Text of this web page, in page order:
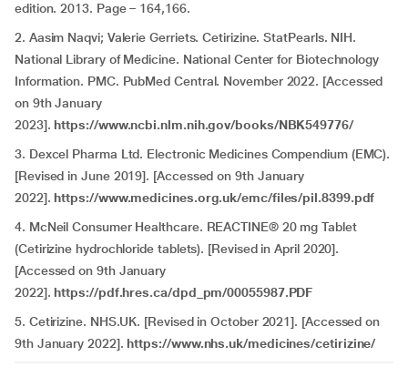
edition. 2013. Page – 164,166.
2. Aasim Naqvi; Valerie Gerriets. Cetirizine. StatPearls. NIH.
National Library of Medicine. National Center for Biotechnology
Information. PMC. PubMed Central. November 2022. [Accessed
on 9th January
2023]. https://www.ncbi.nlm.nih.gov/books/NBK549776/
3. Dexcel Pharma Ltd. Electronic Medicines Compendium (EMC).
[Revised in June 2019]. [Accessed on 9th January
2022]. https://www.medicines.org.uk/emc/files/pil.8399.pdf
4. McNeil Consumer Healthcare. REACTINE® 20 mg Tablet
(Cetirizine hydrochloride tablets). [Revised in April 2020].
[Accessed on 9th January
2022]. https://pdf.hres.ca/dpd_pm/00055987.PDF
5. Cetirizine. NHS.UK. [Revised in October 2021]. [Accessed on
9th January 2022]. https://www.nhs.uk/medicines/cetirizine/